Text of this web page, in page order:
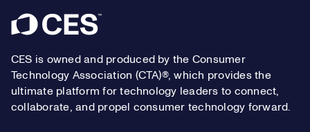
Footer
CES is owned and produced by the Consumer
Technology Association (CTA)®, which provides the
ultimate platform for technology leaders to connect,
collaborate, and propel consumer technology forward.